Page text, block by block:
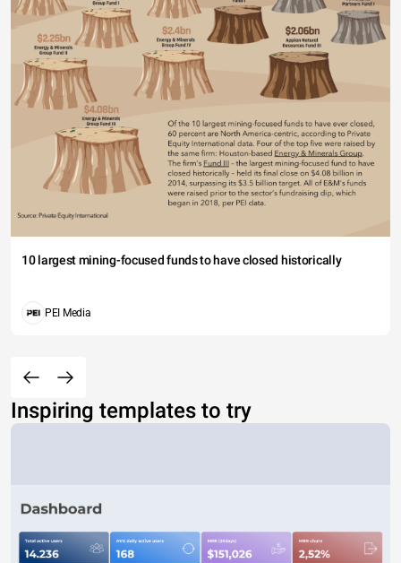
10 largest mining-focused funds to have closed historically
PEI Media
Inspiring templates to try